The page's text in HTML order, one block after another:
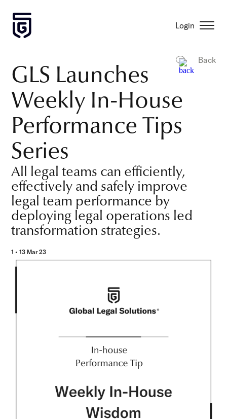
Login
Back
GLS Launches
Weekly In-House
Performance Tips
Series
All legal teams can efficiently,
effectively and safely improve
legal team performance by
deploying legal operations led
transformation strategies.
1 • 13 Mar 23